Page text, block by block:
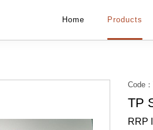
Home Products
Code：
TP
RRP